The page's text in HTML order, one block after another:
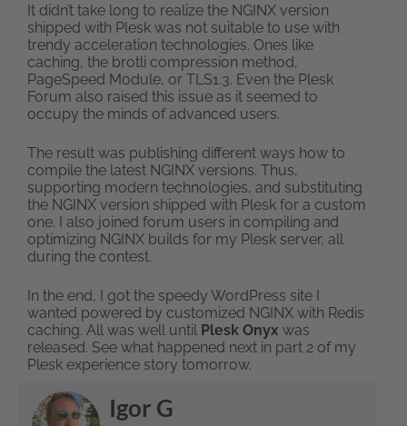
It didn’t take long to realize the NGINX version
shipped with Plesk was not suitable to use with
trendy acceleration technologies. Ones like
caching, the brotli compression method,
PageSpeed Module, or TLS1.3. Even the Plesk
Forum also raised this issue as it seemed to
occupy the minds of advanced users.
The result was publishing different ways how to
compile the latest NGINX versions. Thus,
supporting modern technologies, and substituting
the NGINX version shipped with Plesk for a custom
one. I also joined forum users in compiling and
optimizing NGINX builds for my Plesk server, all
during the contest.
In the end, I got the speedy WordPress site I
wanted powered by customized NGINX with Redis
caching. All was well until Plesk Onyx was
released. See what happened next in part 2 of my
Plesk experience story tomorrow.
Igor G